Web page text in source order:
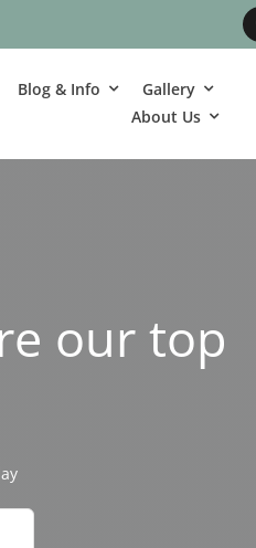
Blog & Info
Gallery
About Us
our top